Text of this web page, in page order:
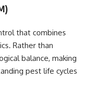
that combines
Rather than
balance, making
pest life cycles